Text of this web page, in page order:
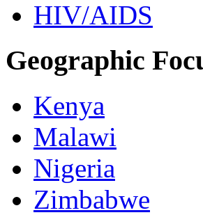
HIV/AIDS
Geographic
Kenya
Malawi
Nigeria
Zimbabwe